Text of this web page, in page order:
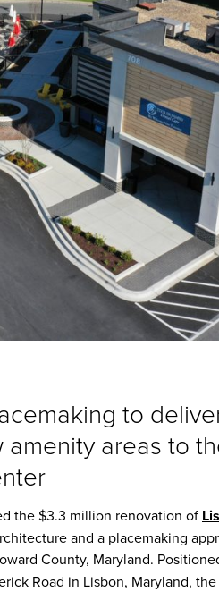
to
areas to
the $3.3 million renovation of
and a placemaking
County, Maryland.
Road in Lisbon, Maryland,